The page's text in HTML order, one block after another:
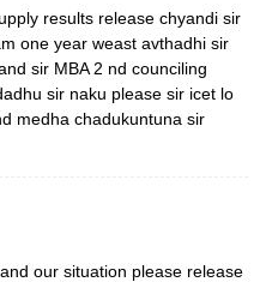
results release chyandi sir
one year weast avthadhi sir
sir MBA 2 nd counciling
sir naku please sir icet lo
medha chadukuntuna sir
our situation please release